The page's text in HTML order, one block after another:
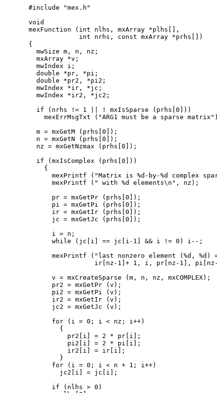
#include "mex.h"
void
mexFunction (int nlhs, mxArray *plhs[],
             int nrhs, const mxArray *prhs[])
{
  mwSize m, n, nz;
  mxArray *v;
  mwIndex i;
  double *pr, *pi;
  double *pr2, *pi2;
  mwIndex *ir, *jc;
  mwIndex *ir2, *jc2;
  if (nrhs != 1 || ! mxIsSparse (prhs[0]))
mexErrMsgTxt ("ARG1 must be a sparse
  m = mxGetM (prhs[0]);
  n = mxGetN (prhs[0]);
  nz = mxGetNzmax (prhs[0]);
  if (mxIsComplex (prhs[0]))
    {
mexPrintf ("Matrix is %d-by-%d complex
      mexPrintf (" with %d elements\n", nz);
      pr = mxGetPr (prhs[0]);
      pi = mxGetPi (prhs[0]);
      ir = mxGetIr (prhs[0]);
      jc = mxGetJc (prhs[0]);
      i = n;
      while (jc[i] == jc[i-1] && i != 0) i--;
mexPrintf ("last nonzero element (%d, %d)
ir[nz-1]+ 1, i, pr[nz-1],
      v = mxCreateSparse (m, n, nz, mxCOMPLEX);
      pr2 = mxGetPr (v);
      pi2 = mxGetPi (v);
      ir2 = mxGetIr (v);
      jc2 = mxGetJc (v);
      for (i = 0; i < nz; i++)
        {
          pr2[i] = 2 * pr[i];
          pi2[i] = 2 * pi[i];
          ir2[i] = ir[i];
        }
      for (i = 0; i < n + 1; i++)
        jc2[i] = jc[i];
      if (nlhs > 0)